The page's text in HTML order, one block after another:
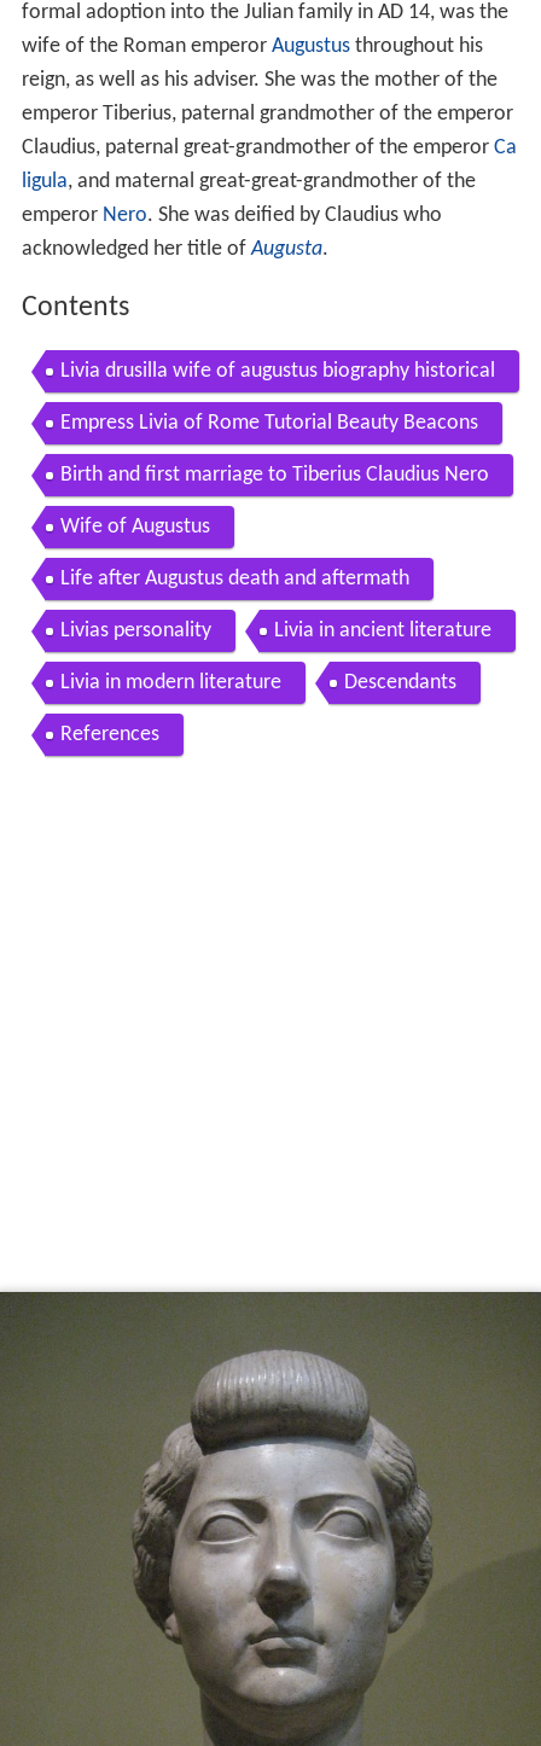
formal adoption into the Julian family in AD 14, was the
wife of the Roman emperor Augustusthroughout his
reign, as well as his adviser. She was the mother of the
emperor Tiberius, paternal grandmother of the emperor
Claudius, paternal great-grandmother of the emperor Ca
ligula, and maternal great-great-grandmother of the
emperor Nero. She was deified by Claudius who
acknowledged her title ofAugusta.
Contents
Livia drusilla wife of augustus biography historical
information and ancient roman coins to buy
Empress Livia of Rome Tutorial Beauty Beacons
Birth and first marriage to Tiberius Claudius Nero
Wife of Augustus
Life after Augustus death and aftermath
Livias personality Livia in ancient literature
Livia in modern literature Descendants
References